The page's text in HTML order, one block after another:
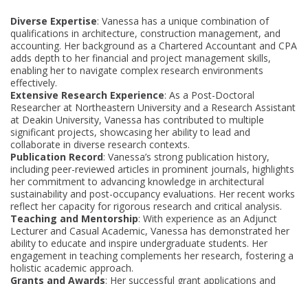
Diverse Expertise: Vanessa has a unique combination of
qualifications in architecture, construction management, and
accounting. Her background as a Chartered Accountant and CPA
adds depth to her financial and project management skills,
enabling her to navigate complex research environments
effectively.
Extensive Research Experience: As a Post-Doctoral
Researcher at Northeastern University and a Research Assistant
at Deakin University, Vanessa has contributed to multiple
significant projects, showcasing her ability to lead and
collaborate in diverse research contexts.
Publication Record: Vanessa’s strong publication history,
including peer-reviewed articles in prominent journals, highlights
her commitment to advancing knowledge in architectural
sustainability and post-occupancy evaluations. Her recent works
reflect her capacity for rigorous research and critical analysis.
Teaching and Mentorship: With experience as an Adjunct
Lecturer and Casual Academic, Vanessa has demonstrated her
ability to educate and inspire undergraduate students. Her
engagement in teaching complements her research, fostering a
holistic academic approach.
Grants and Awards: Her successful grant applications and